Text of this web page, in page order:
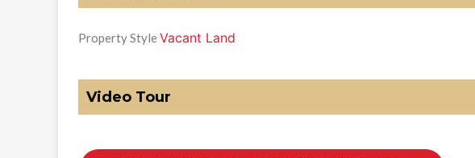
Property StyleVacant Land
Video Tour